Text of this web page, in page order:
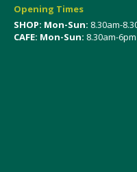
Opening Times
SHOP: Mon-Sun: 8.30am-
CAFE: Mon-Sun: 8.30am-6pm